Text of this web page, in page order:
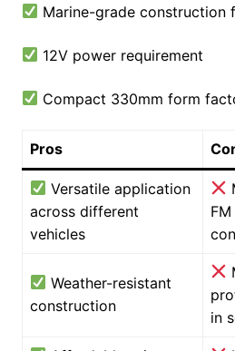
Marine-grade construction
12V power requirement
Compact 330mm form
Pros
Versatile application
across different
vehicles
Weather-resistant
construction
in